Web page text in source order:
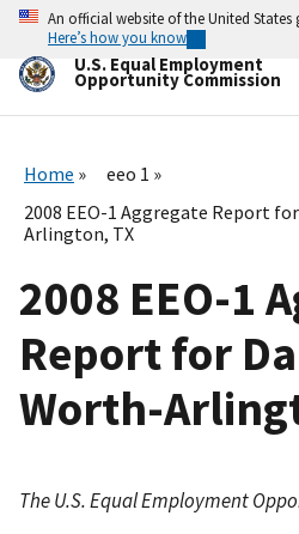
Skip
main
content
An official website of the United States
Here’s how you know
U.S. Equal Employment
Opportunity Commission
Home
eeo 1
2008 EEO-1 Aggregate Report
Arlington, TX
2008 EEO-1
Report for
Worth-
The U.S. Equal Employment